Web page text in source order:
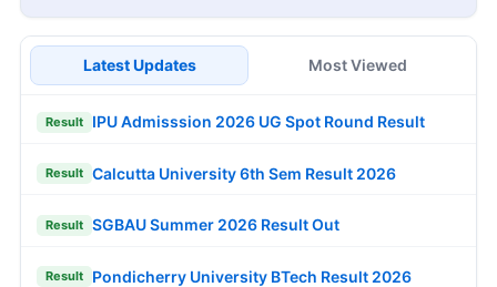
Latest Updates Most Viewed
Result IPU Admisssion 2026 UG Spot Round Result
Result Calcutta University 6th Sem Result 2026
Result SGBAU Summer 2026 Result Out
Result Pondicherry University BTech Result 2026